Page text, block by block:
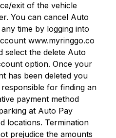
exit of the vehicle
You can cancel Auto
time by logging into
www.myringgo.co
select the delete Auto
option. Once your
has been deleted you
for finding an
payment method
at Auto Pay
locations. Termination
prejudice the amounts